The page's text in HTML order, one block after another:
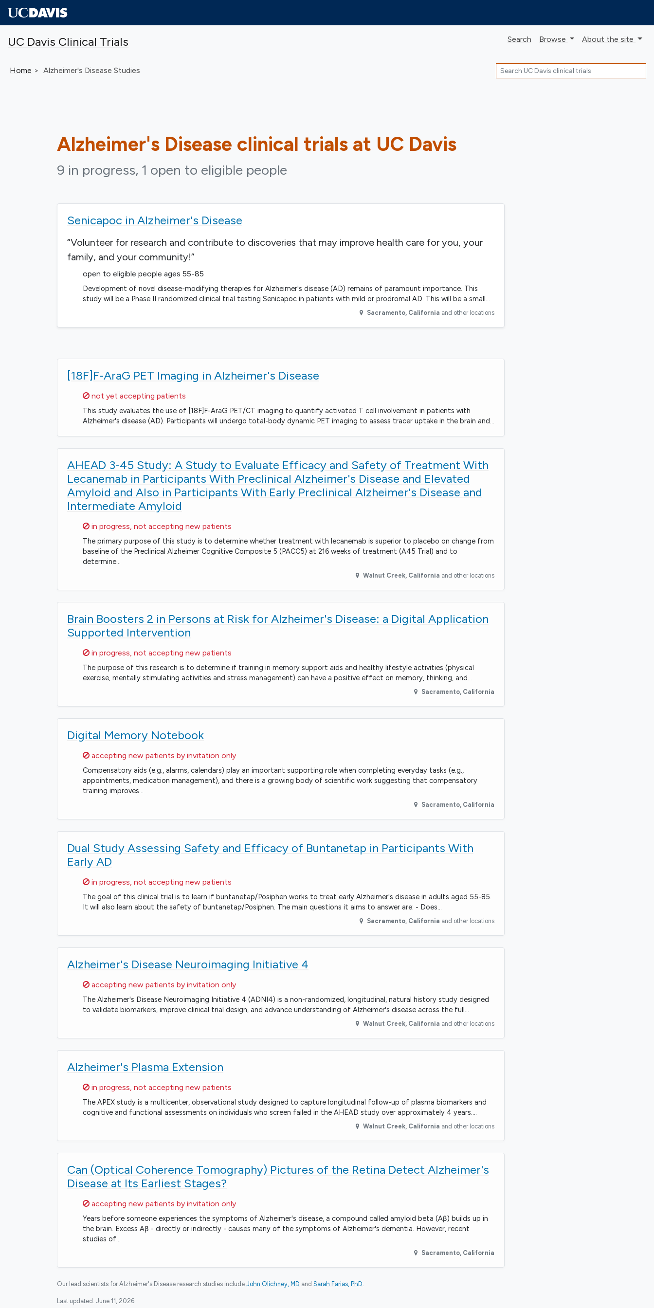
UC Davis Clinical Trials Search Browse About the site
Home Alzheimer's Disease Studies Search
Alzheimer's Disease clinical trials at UC Davis
9 in progress, 1 open to eligible people
Senicapoc in Alzheimer's Disease
“Volunteer for research and contribute to discoveries that may improve health care for you, your
family, and your community!”
open to eligible people ages 55-85
Development of novel disease-modifying therapies for Alzheimer's disease (AD) remains of paramount importance. This
study will be a Phase II randomized clinical trial testing Senicapoc in patients with mild or prodromal AD. This will be a small…
Sacramento California and other locations
[18F]F-AraG PET Imaging in Alzheimer's Disease
Sorry,
not yet accepting patients
This study evaluates the use of [18F]F-AraG PET/CT imaging to quantify activated T cell involvement in patients with
Alzheimer's disease (AD). Participants will undergo total-body dynamic PET imaging to assess tracer uptake in the brain and…
AHEAD 3-45 Study: A Study to Evaluate Efficacy and Safety of Treatment With
Lecanemab in Participants With Preclinical Alzheimer's Disease and Elevated
Amyloid and Also in Participants With Early Preclinical Alzheimer's Disease and
Intermediate Amyloid
Sorry,
in progress, not accepting new patients
The primary purpose of this study is to determine whether treatment with lecanemab is superior to placebo on change from
baseline of the Preclinical Alzheimer Cognitive Composite 5 (PACC5) at 216 weeks of treatment (A45 Trial) and to
determine…
Walnut Creek California and other locations
Brain Boosters 2 in Persons at Risk for Alzheimer's Disease: a Digital Application
Supported Intervention
Sorry,
in progress, not accepting new patients
The purpose of this research is to determine if training in memory support aids and healthy lifestyle activities (physical
exercise, mentally stimulating activities and stress management) can have a positive effect on memory, thinking, and…
Sacramento California
Digital Memory Notebook
Sorry,
accepting new patients by invitation only
Compensatory aids (e.g., alarms, calendars) play an important supporting role when completing everyday tasks (e.g.,
appointments, medication management), and there is a growing body of scientific work suggesting that compensatory
training improves…
Sacramento California
Dual Study Assessing Safety and Efficacy of Buntanetap in Participants With
Early AD
Sorry,
in progress, not accepting new patients
The goal of this clinical trial is to learn if buntanetap/Posiphen works to treat early Alzheimer's disease in adults aged 55-85.
It will also learn about the safety of buntanetap/Posiphen. The main questions it aims to answer are: - Does…
Sacramento California and other locations
Alzheimer's Disease Neuroimaging Initiative 4
Sorry,
accepting new patients by invitation only
The Alzheimer's Disease Neuroimaging Initiative 4 (ADNI4) is a non-randomized, longitudinal, natural history study designed
to validate biomarkers, improve clinical trial design, and advance understanding of Alzheimer's disease across the full…
Walnut Creek California and other locations
Alzheimer's Plasma Extension
Sorry,
in progress, not accepting new patients
The APEX study is a multicenter, observational study designed to capture longitudinal follow-up of plasma biomarkers and
cognitive and functional assessments on individuals who screen failed in the AHEAD study over approximately 4 years.…
Walnut Creek California and other locations
Can (Optical Coherence Tomography) Pictures of the Retina Detect Alzheimer's
Disease at Its Earliest Stages?
Sorry,
accepting new patients by invitation only
Years before someone experiences the symptoms of Alzheimer's disease, a compound called amyloid beta (Aβ) builds up in
the brain. Excess Aβ - directly or indirectly - causes many of the symptoms of Alzheimer's dementia. However, recent
studies of…
Sacramento California
Our lead scientists for Alzheimer's Disease research studies include John Olichney, MD Sarah Farias, PhD
Last updated: June 11, 2026